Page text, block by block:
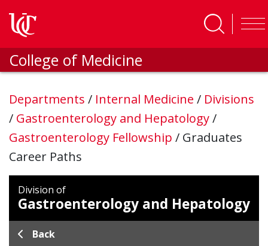
College of Medicine
Departments / Internal Medicine / Divisions
/ Gastroenterology and Hepatology/
Gastroenterology Fellowship / Graduates
Career Paths
Division of
Gastroenterology and Hepatology
Back